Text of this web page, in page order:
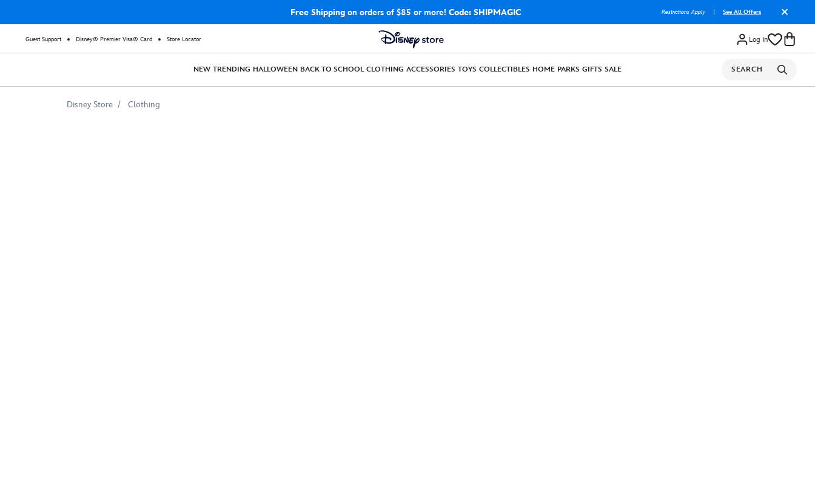
Free Shippingon orders of $85 or more! Code: SHIPMAGIC Restrictions Apply See All Offers
Guest Support Disney® Premier Visa® Card Store Locator Log In
NEW TRENDING HALLOWEEN BACK TO SCHOOL CLOTHING ACCESSORIES TOYS COLLECTIBLES HOME PARKS GIFTS SALE SEARCH
Disney Store Clothing